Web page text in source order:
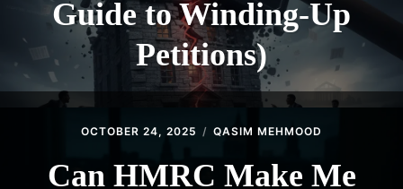
Guide to Winding-Up
Petitions)
OCTOBER 24, 2025 QASIM MEHMOOD
Can HMRC Make Me